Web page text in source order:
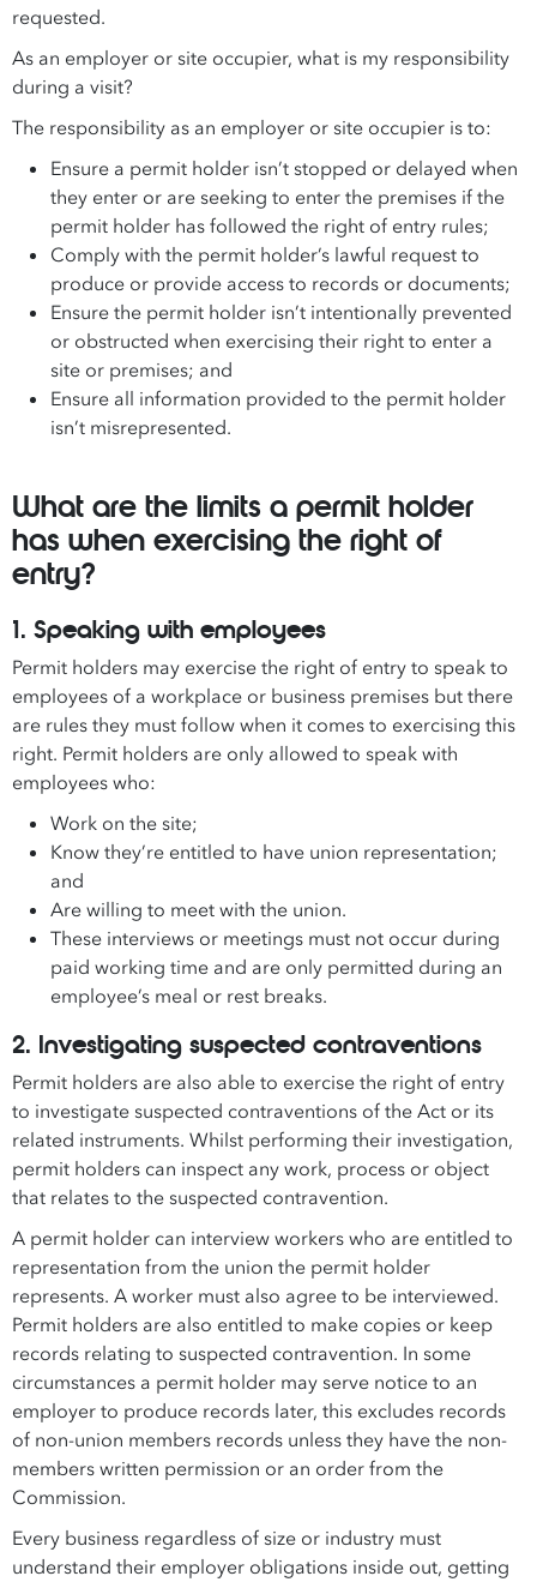
requested.
As an employer or site occupier, what is my responsibility
during a visit?
The responsibility as an employer or site occupier is to:
Ensure a permit holder isn’t stopped or delayed when
they enter or are seeking to enter the premises if the
permit holder has followed the right of entry rules;
Comply with the permit holder’s lawful request to
produce or provide access to records or documents;
Ensure the permit holder isn’t intentionally prevented
or obstructed when exercising their right to enter a
site or premises; and
Ensure all information provided to the permit holder
isn’t misrepresented.
What are the limits a permit holder
has when exercising the right of
entry?
1. Speaking with employees
Permit holders may exercise the right of entry to speak to
employees of a workplace or business premises but there
are rules they must follow when it comes to exercising this
right. Permit holders are only allowed to speak with
employees who:
Work on the site;
Know they’re entitled to have union representation;
and
Are willing to meet with the union.
These interviews or meetings must not occur during
paid working time and are only permitted during an
employee’s meal or rest breaks.
2. Investigating suspected contraventions
Permit holders are also able to exercise the right of entry
to investigate suspected contraventions of the Act or its
related instruments. Whilst performing their investigation,
permit holders can inspect any work, process or object
that relates to the suspected contravention.
A permit holder can interview workers who are entitled to
representation from the union the permit holder
represents. A worker must also agree to be interviewed.
Permit holders are also entitled to make copies or keep
records relating to suspected contravention. In some
circumstances a permit holder may serve notice to an
employer to produce records later, this excludes records
of non-union members records unless they have the non-
members written permission or an order from the
Commission.
Every business regardless of size or industry must
understand their employer obligations inside out, getting